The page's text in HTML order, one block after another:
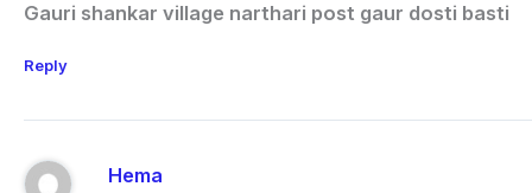
Gauri shankar village narthari post gaur dosti basti
Reply
Hema